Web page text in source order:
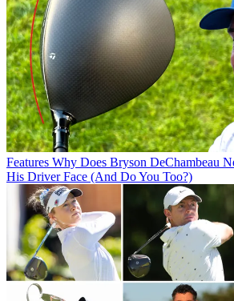
Features Why Does Bryson DeChambeau
His Driver Face (And Do You Too?)